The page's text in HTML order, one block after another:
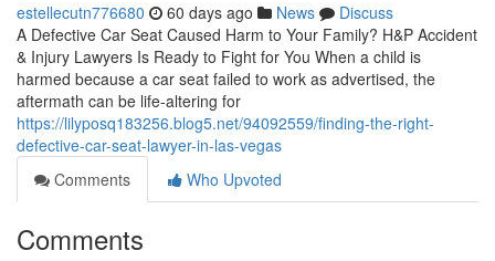
estellecutn776680 60 days ago News
Discuss
A Defective Car Seat Caused Harm to Your Family? H&P Accident
& Injury Lawyers Is Ready to Fight for You When a child is
harmed because a car seat failed to work as advertised, the
aftermath can be life-altering for
https://lilyposq183256.blog5.net/94092559/finding-the-right-
defective-car-seat-lawyer-in-las-vegas
Comments
Who Upvoted
Comments